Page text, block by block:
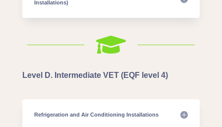
Installations)

Level D. Intermediate VET (EQF level 4)
Refrigeration and Air Conditioning Installations